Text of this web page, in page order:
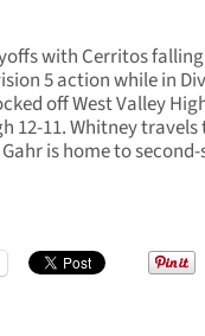
with Cerritos
5 action while in
off West Valley
12-11. Whitney
is home to second-